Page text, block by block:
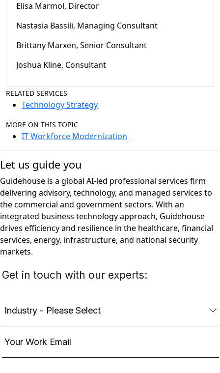
Elisa Marmol, Director
Nastasia Bassili, Managing Consultant
Brittany Marxen, Senior Consultant
Joshua Kline, Consultant
RELATED SERVICES
Technology Strategy
MORE ON THIS TOPIC
IT Workforce Modernization
Let us guide you
Guidehouse is a global AI-led professional services firm
delivering advisory, technology, and managed services to
the commercial and government sectors. With an
integrated business technology approach, Guidehouse
drives efficiency and resilience in the healthcare, financial
services, energy, infrastructure, and national security
markets.